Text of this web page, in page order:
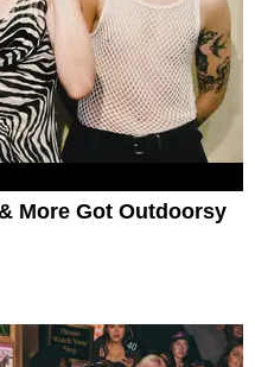
More Got Outdoorsy